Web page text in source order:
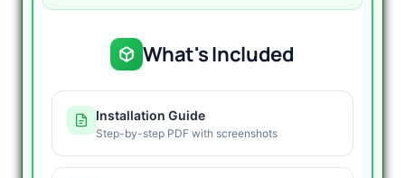
What's Included
Installation Guide
Step-by-step PDF with screenshots